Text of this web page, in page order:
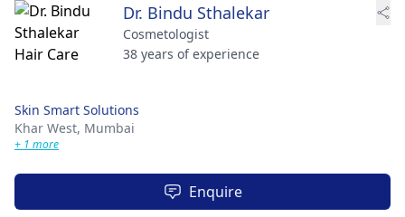
Dr. Bindu Sthalekar
Cosmetologist
38 years of experience
Skin Smart Solutions
Khar West, Mumbai
+ 1 more
Enquire